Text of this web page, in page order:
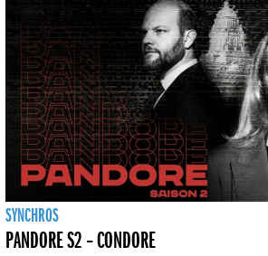
SYNCHROS
PANDORE S2 – CONDORE